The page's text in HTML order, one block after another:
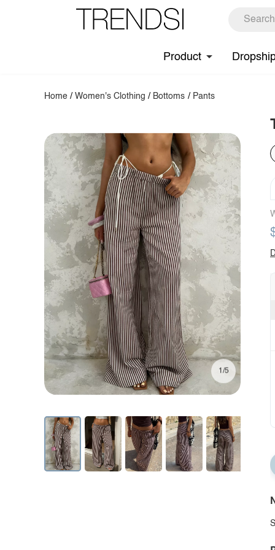
Product
Home /Women's Clothing / Bottoms / Pants
1/5